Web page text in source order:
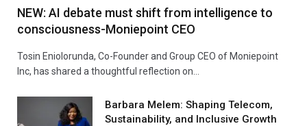
NEW: AI debate must shift from intelligence to
consciousness-Moniepoint CEO
Tosin Eniolorunda, Co-Founder and Group CEO of Moniepoint
Inc, has shared a thoughtful reflection on…
Barbara Melem: Shaping Telecom,
Sustainability, and Inclusive Growth